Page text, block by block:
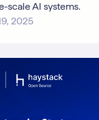
scale AI systems.
2025